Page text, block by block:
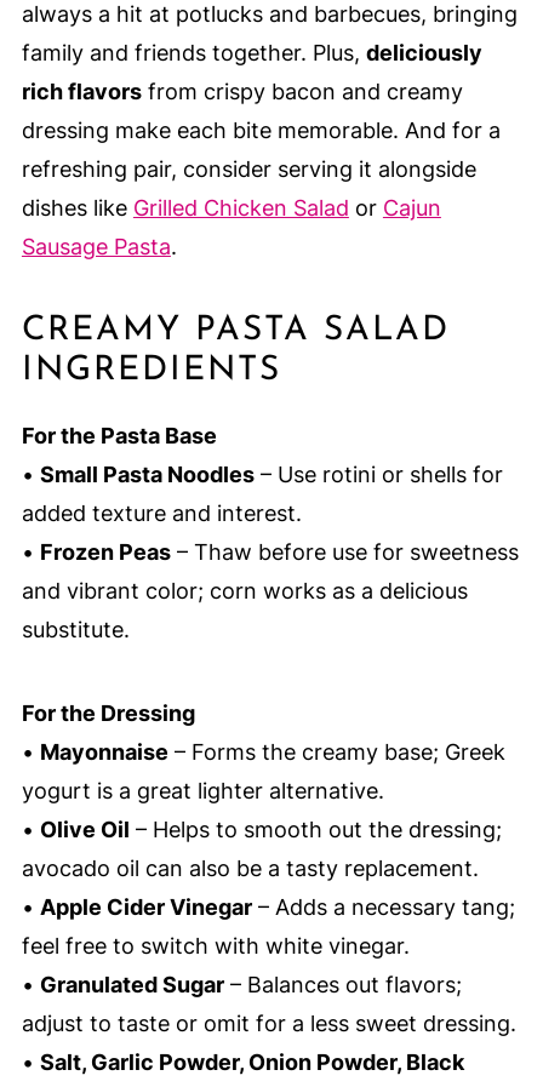
always a hit at potlucks and barbecues, bringing
family and friends together. Plus, deliciously
rich flavorsfrom crispy bacon and creamy
dressing make each bite memorable. And for a
refreshing pair, consider serving it alongside
dishes like Grilled Chicken Salad or Cajun
Sausage Pasta.
CREAMY PASTA SALAD
INGREDIENTS
For the Pasta Base
• Small Pasta Noodles– Use rotini or shells for
added texture and interest.
• Frozen Peas– Thaw before use for sweetness
and vibrant color; corn works as a delicious
substitute.
For the Dressing
• Mayonnaise – Forms the creamy base; Greek
yogurt is a great lighter alternative.
• Olive Oil – Helps to smooth out the dressing;
avocado oil can also be a tasty replacement.
• Apple Cider Vinegar– Adds a necessary tang;
feel free to switch with white vinegar.
• Granulated Sugar– Balances out flavors;
adjust to taste or omit for a less sweet dressing.
• Salt, Garlic Powder, Onion Powder, Black